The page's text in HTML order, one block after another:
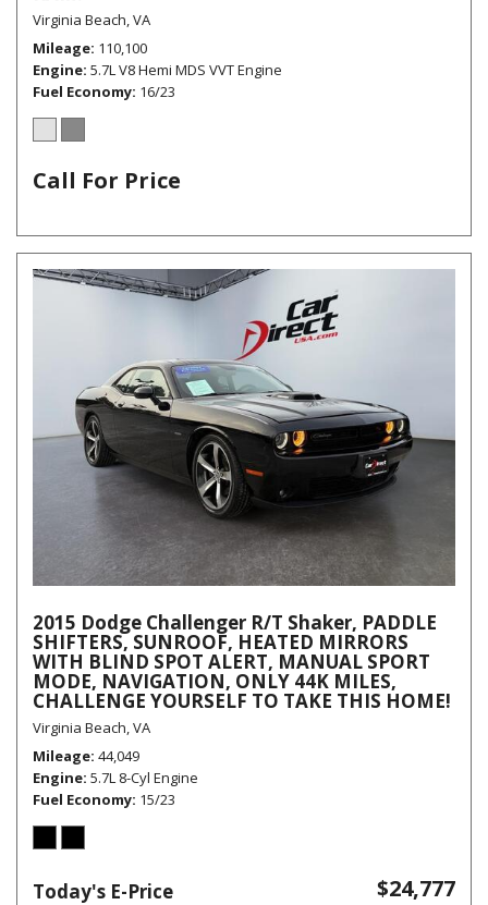
Virginia Beach, VA
Mileage 110,100
Engine 5.7L V8 Hemi MDS VVT Engine
Fuel Economy 16/23
Call For Price
2015 Dodge Challenger R/T Shaker, PADDLE
SHIFTERS, SUNROOF, HEATED MIRRORS
WITH BLIND SPOT ALERT, MANUAL SPORT
MODE, NAVIGATION, ONLY 44K MILES,
CHALLENGE YOURSELF TO TAKE THIS HOME!
Virginia Beach, VA
Mileage 44,049
Engine 5.7L 8-Cyl Engine
Fuel Economy 15/23
Today's E-Price $24,777